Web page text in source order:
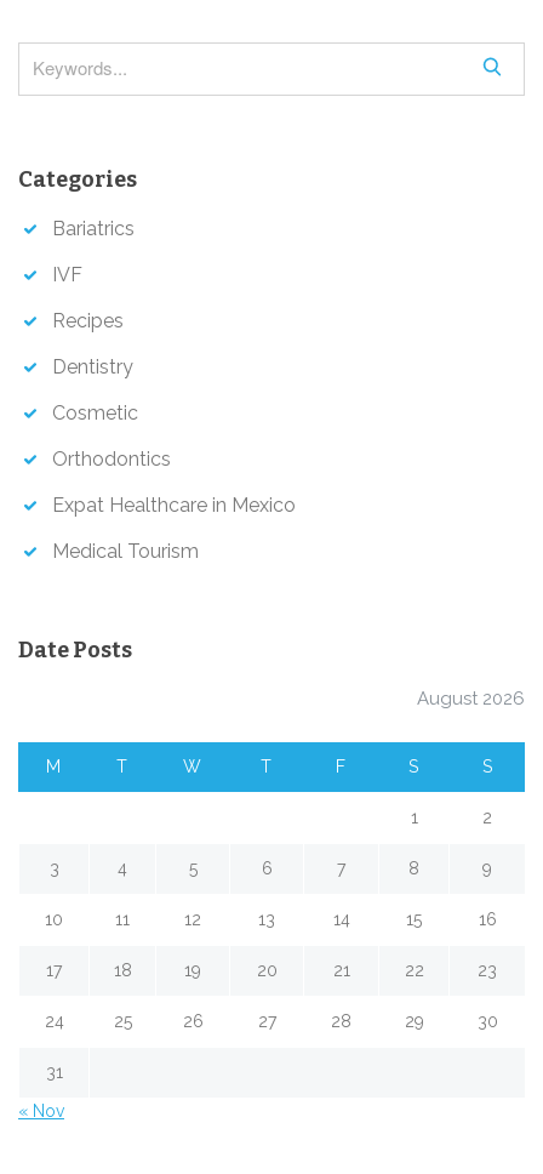
n
e
Categories
Bariatrics
IVF
Recipes
Dentistry
Cosmetic
Orthodontics
Expat Healthcare in Mexico
Medical Tourism
Date Posts
August 2026
M T W T F S S
1 2
3 4 5 6 7 8 9
10 11 12 13 14 15 16
17 18 19 20 21 22 23
24 25 26 27 28 29 30
31
« Nov